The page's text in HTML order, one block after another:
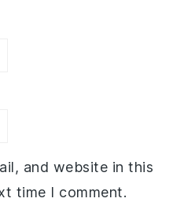
and website in this
time I comment.